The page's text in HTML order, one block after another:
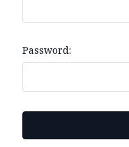
Password: